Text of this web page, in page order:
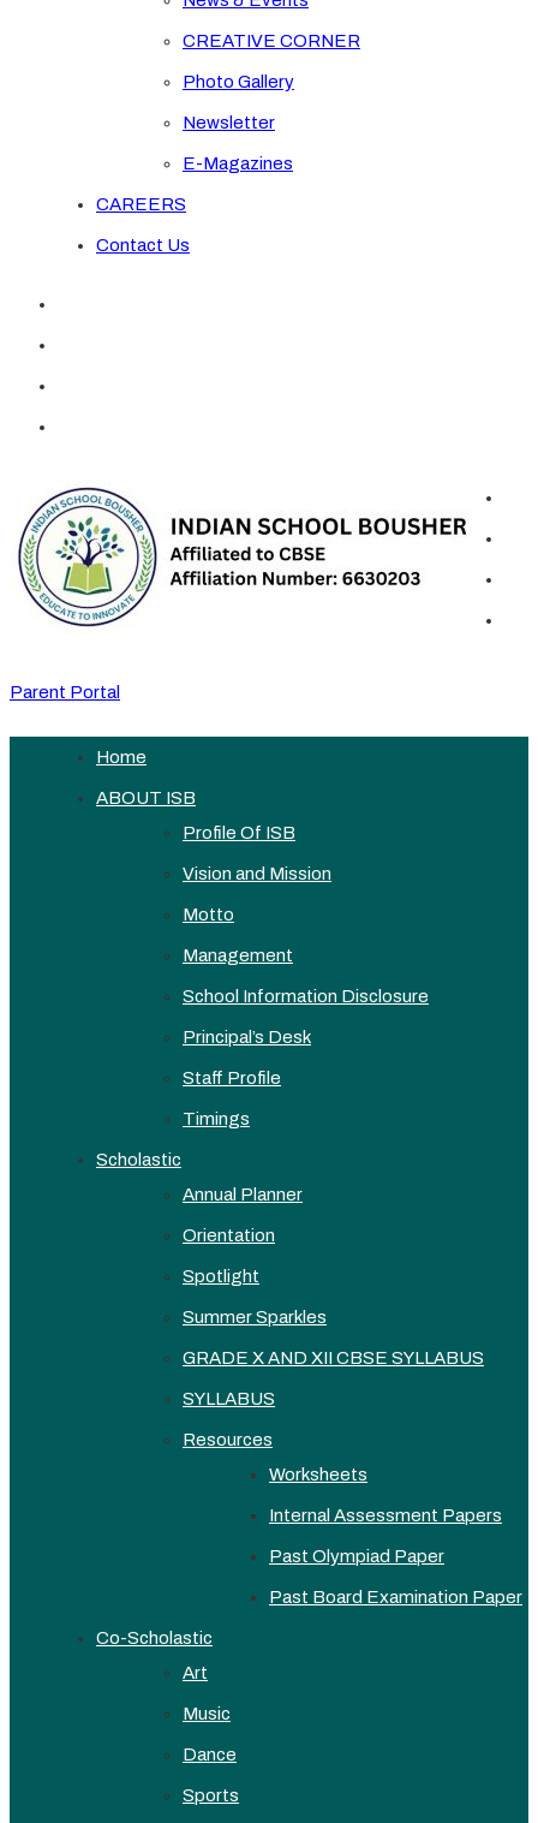
CREATIVE CORNER
Photo Gallery
Newsletter
E-Magazines
CAREERS
Contact Us
Parent Portal
Home
ABOUT ISB
Profile Of ISB
Vision and Mission
Motto
Management
School Information Disclosure
Principal’s Desk
Staff Profile
Timings
Scholastic
Annual Planner
Orientation
Spotlight
Summer Sparkles
GRADE X AND XII CBSE SYLLABUS
SYLLABUS
Resources
Worksheets
Internal Assessment Papers
Past Olympiad Paper
Past Board Examination Paper
Co-Scholastic
Art
Music
Dance
Sports